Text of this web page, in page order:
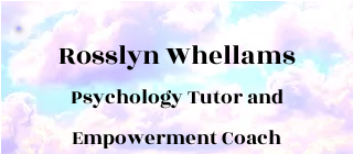
Rosslyn Whellams
Psychology Tutor and
Empowerment Coach